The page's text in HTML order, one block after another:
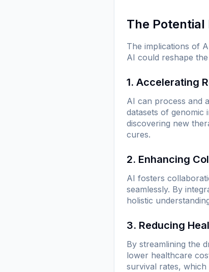
The Potential
The implications of
AI could reshape
1. Accelerating
AI can process and
datasets of genomic
discovering new
cures.
2. Enhancing
AI fosters
seamlessly. By
holistic
3. Reducing
By streamlining the
lower healthcare
survival rates, which